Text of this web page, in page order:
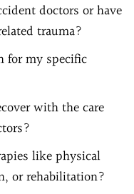
doctors or have
trauma?
for my specific
with the care
like physical
or rehabilitation?